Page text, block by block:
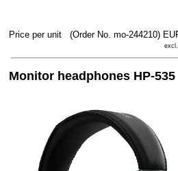
Price per unit (Order No. mo-244210)
Monitor headphones HP-535